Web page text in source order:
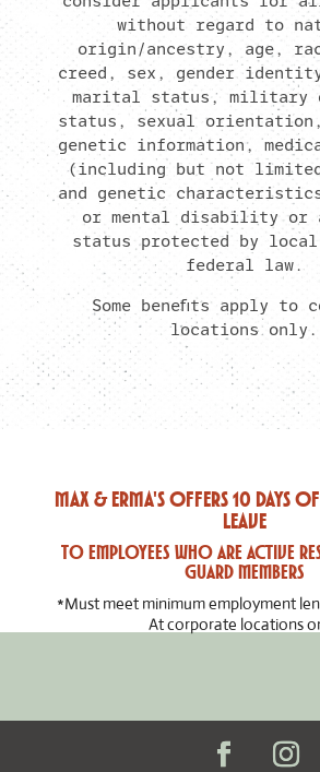
without regard to
origin/ancestry, age,
creed, sex, gender
marital status, military
status, sexual orientation,
genetic information,
(including but not
and genetic
or mental disability or
status protected by
federal law.
Some benefits apply to
locations only.
Max & Erma's offers 10 days
leave
to employees who are Active
Guard Members
*Must meet minimum employment
At corporate locations